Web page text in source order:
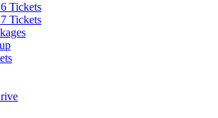
Tickets
Tickets